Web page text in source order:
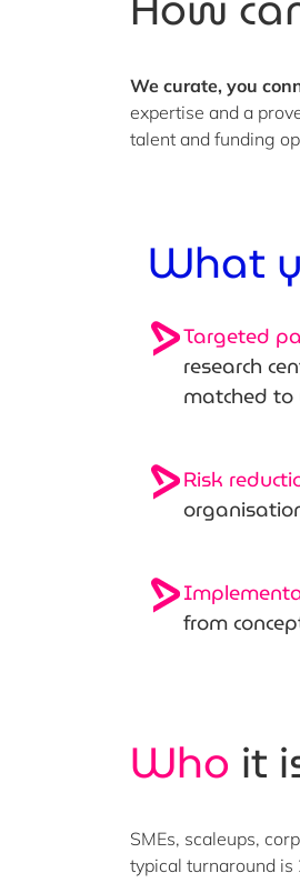
We curate, you
expertise and a
talent and funding
What
Targeted
research
matched to
Risk
from
Who it
SMEs, scaleups,
typical turnaround